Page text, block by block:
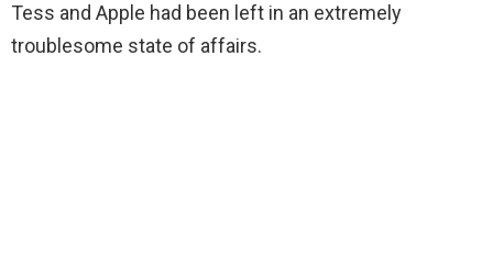
Tess and Apple had been left in an extremely
troublesome state of affairs.